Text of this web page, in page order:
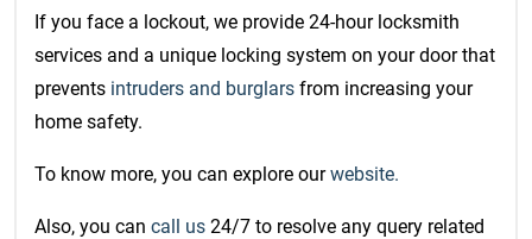
If you face a lockout, we provide 24-hour locksmith
services and a unique locking system on your door that
prevents intruders and burglars from increasing your
home safety.
To know more, you can explore ourwebsite.
Also, you can call us 24/7 to resolve any query related